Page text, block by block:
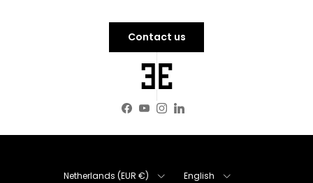
Contact us
Facebook
YouTube
Instagram
LinkedIn
Netherlands (EUR €) English